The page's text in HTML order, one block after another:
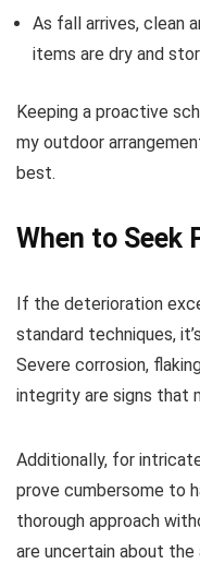
As fall arrives, clean
items are dry and
Keeping a proactive
my outdoor
best.
When to Seek
If the deterioration
standard techniques,
Severe corrosion,
integrity are signs that
Additionally, for
prove cumbersome to
thorough approach
are uncertain about